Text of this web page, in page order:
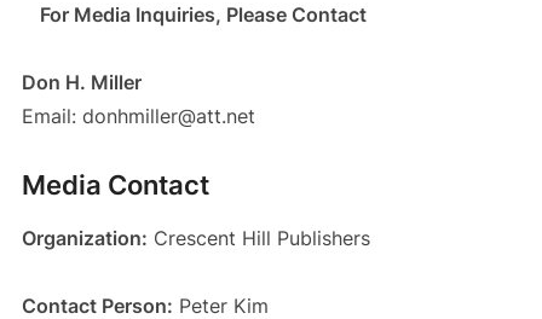
For Media Inquiries, Please Contact
Don H. Miller
Email: donhmiller@att.net
Media Contact
Organization: Crescent Hill Publishers
Contact Person: Peter Kim